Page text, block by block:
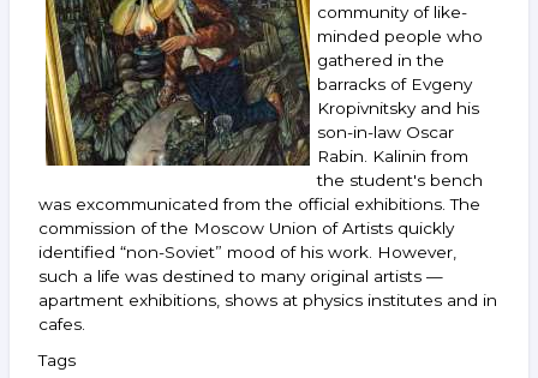
December
8–
14,
2021
community of like-
minded people who
gathered in the
barracks of Evgeny
Kropivnitsky and his
son-in-law Oscar
Rabin. Kalinin from
the student's bench
was excommunicated from the official exhibitions. The
commission of the Moscow Union of Artists quickly
identified “non-Soviet” mood of his work. However,
such a life was destined to many original artists —
apartment exhibitions, shows at physics institutes and in
cafes.
Tags